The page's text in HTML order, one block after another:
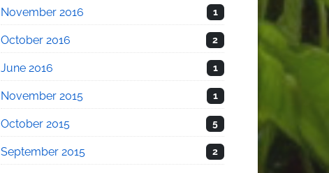
November 2016 1
October 2016 2
June 2016 1
November 2015 1
October 2015 5
September 2015 2